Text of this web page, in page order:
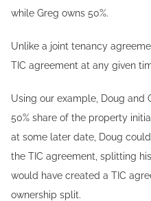
while Greg owns 50%.
Unlike a joint tenancy
TIC agreement at any given
Using our example, Doug and
50% share of the property
at some later date, Doug
the TIC agreement, splitting
would have created a TIC
ownership split.